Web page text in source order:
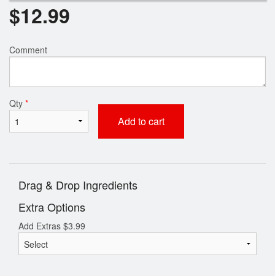
$12.99
Comment
Qty *
Add to cart
Drag & Drop Ingredients
Extra Options
Add Extras $3.99